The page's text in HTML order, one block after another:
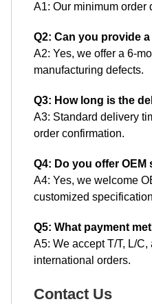
A1: Our minimum order
Q2: Can you provide
A2: Yes, we offer a 6-
manufacturing defects.
Q3: How long is the
A3: Standard delivery
order confirmation.
Q4: Do you offer OEM
A4: Yes, we welcome
customized
Q5: What payment
A5: We accept T/T, L/
international orders.
Contact Us